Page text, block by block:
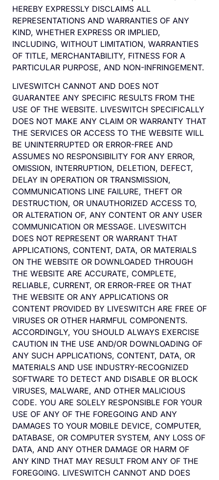
HEREBY EXPRESSLY DISCLAIMS ALL
REPRESENTATIONS AND WARRANTIES OF ANY
KIND, WHETHER EXPRESS OR IMPLIED,
INCLUDING, WITHOUT LIMITATION, WARRANTIES
OF TITLE, MERCHANTABILITY, FITNESS FOR A
PARTICULAR PURPOSE, AND NON-INFRINGEMENT.
LIVESWITCH CANNOT AND DOES NOT
GUARANTEE ANY SPECIFIC RESULTS FROM THE
USE OF THE WEBSITE. LIVESWITCH SPECIFICALLY
DOES NOT MAKE ANY CLAIM OR WARRANTY THAT
THE SERVICES OR ACCESS TO THE WEBSITE WILL
BE UNINTERRUPTED OR ERROR-FREE AND
ASSUMES NO RESPONSIBILITY FOR ANY ERROR,
OMISSION, INTERRUPTION, DELETION, DEFECT,
DELAY IN OPERATION OR TRANSMISSION,
COMMUNICATIONS LINE FAILURE, THEFT OR
DESTRUCTION, OR UNAUTHORIZED ACCESS TO,
OR ALTERATION OF, ANY CONTENT OR ANY USER
COMMUNICATION OR MESSAGE. LIVESWITCH
DOES NOT REPRESENT OR WARRANT THAT
APPLICATIONS, CONTENT, DATA, OR MATERIALS
ON THE WEBSITE OR DOWNLOADED THROUGH
THE WEBSITE ARE ACCURATE, COMPLETE,
RELIABLE, CURRENT, OR ERROR-FREE OR THAT
THE WEBSITE OR ANY APPLICATIONS OR
CONTENT PROVIDED BY LIVESWITCH ARE FREE OF
VIRUSES OR OTHER HARMFUL COMPONENTS.
ACCORDINGLY, YOU SHOULD ALWAYS EXERCISE
CAUTION IN THE USE AND/OR DOWNLOADING OF
ANY SUCH APPLICATIONS, CONTENT, DATA, OR
MATERIALS AND USE INDUSTRY-RECOGNIZED
SOFTWARE TO DETECT AND DISABLE OR BLOCK
VIRUSES, MALWARE, AND OTHER MALICIOUS
CODE. YOU ARE SOLELY RESPONSIBLE FOR YOUR
USE OF ANY OF THE FOREGOING AND ANY
DAMAGES TO YOUR MOBILE DEVICE, COMPUTER,
DATABASE, OR COMPUTER SYSTEM, ANY LOSS OF
DATA, AND ANY OTHER DAMAGE OR HARM OF
ANY KIND THAT MAY RESULT FROM ANY OF THE
FOREGOING. LIVESWITCH CANNOT AND DOES